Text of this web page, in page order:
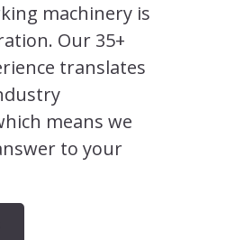
machinery is
Our 35+
translates
means we
to your